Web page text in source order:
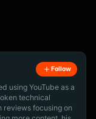
Follow
using YouTube as a
technical
reviews focusing on